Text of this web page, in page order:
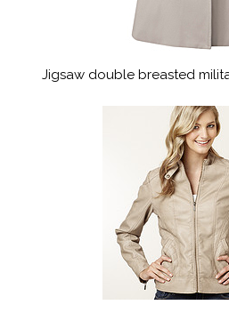
Jigsaw double breasted